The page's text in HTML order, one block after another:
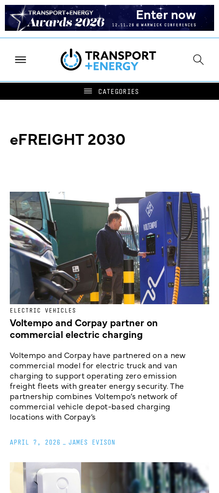
eFREIGHT 2030
ELECTRIC VEHICLES
Voltempo and Corpay partner on
commercial electric charging
Voltempo and Corpay have partnered on a new
commercial model for electric truck and van
charging to support operating zero emission
freight fleets with greater energy security. The
partnership combines Voltempo’s network of
commercial vehicle depot-based charging
locations with Corpay’s
APRIL 7, 2026 JAMES EVISON